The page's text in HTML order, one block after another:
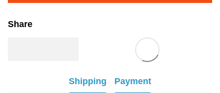
Share
Shipping Payment